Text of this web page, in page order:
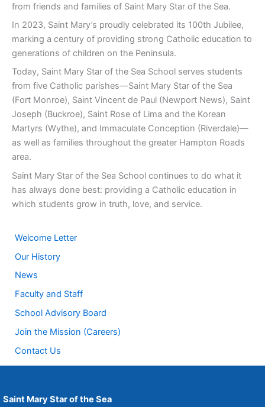
Welcome Letter
Our History
News
Faculty and Staff
School Advisory Board
Join the Mission (Careers)
Contact Us
from friends and families of Saint Mary Star of the Sea.
In 2023, Saint Mary’s proudly celebrated its 100th Jubilee,
marking a century of providing strong Catholic education to
generations of children on the Peninsula.
Today, Saint Mary Star of the Sea School serves students
from five Catholic parishes—Saint Mary Star of the Sea
(Fort Monroe), Saint Vincent de Paul (Newport News), Saint
Joseph (Buckroe), Saint Rose of Lima and the Korean
Martyrs (Wythe), and Immaculate Conception (Riverdale)—
as well as families throughout the greater Hampton Roads
area.
Saint Mary Star of the Sea School continues to do what it
has always done best: providing a Catholic education in
which students grow in truth, love, and service.
Saint Mary Star of the Sea